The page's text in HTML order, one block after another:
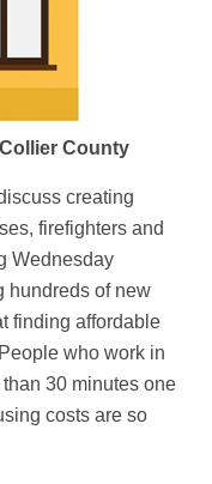
County
creating
firefighters and
Wednesday
hundreds of new
finding affordable
who work in
30 minutes one
costs are so